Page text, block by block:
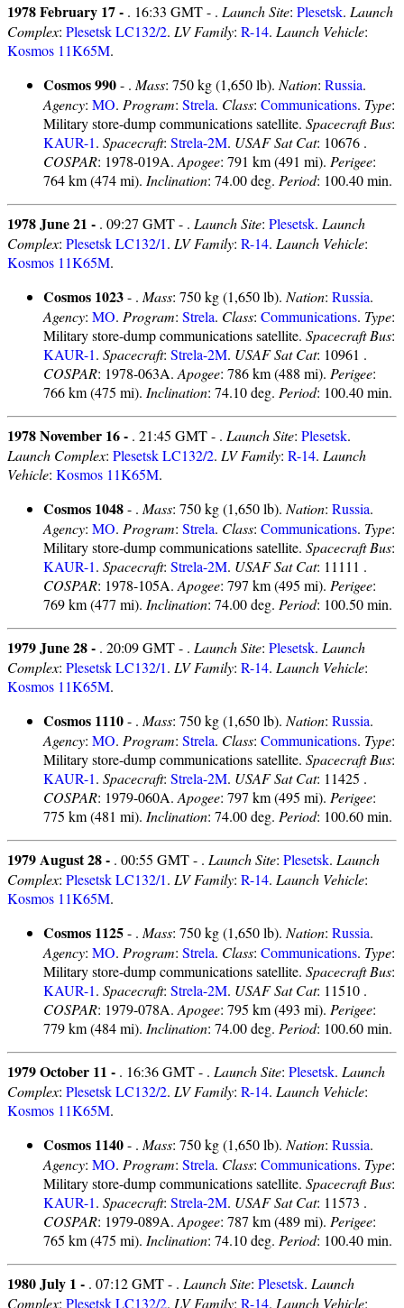
1978 February 17 - . 16:33 GMT - . Launch Site: Plesetsk. Launch
Complex: Plesetsk LC132/2. LV Family: R-14. Launch Vehicle:
Kosmos 11K65M.
Cosmos 990- . Mass: 750 kg (1,650 lb). Nation: Russia.
Agency: MO. Program: Strela. Class: Communications. Type:
Military store-dump communications satellite. Spacecraft Bus:
KAUR-1. Spacecraft: Strela-2M. USAF Sat Cat: 10676 .
COSPAR: 1978-019A. Apogee: 791 km (491 mi). Perigee:
764 km (474 mi). Inclination: 74.00 deg. Period: 100.40 min.
1978 June 21 - . 09:27 GMT - . Launch Site: Plesetsk. Launch
Complex: Plesetsk LC132/1. LV Family: R-14. Launch Vehicle:
Kosmos 11K65M.
Cosmos 1023- . Mass: 750 kg (1,650 lb). Nation: Russia.
Agency: MO. Program: Strela. Class: Communications. Type:
Military store-dump communications satellite. Spacecraft Bus:
KAUR-1. Spacecraft: Strela-2M. USAF Sat Cat: 10961 .
COSPAR: 1978-063A. Apogee: 786 km (488 mi). Perigee:
766 km (475 mi). Inclination: 74.10 deg. Period: 100.40 min.
1978 November 16 - . 21:45 GMT - . Launch Site: Plesetsk.
Launch Complex: Plesetsk LC132/2. LV Family: R-14. Launch
Vehicle: Kosmos 11K65M.
Cosmos 1048- . Mass: 750 kg (1,650 lb). Nation: Russia.
Agency: MO. Program: Strela. Class: Communications. Type:
Military store-dump communications satellite. Spacecraft Bus:
KAUR-1. Spacecraft: Strela-2M. USAF Sat Cat: 11111 .
COSPAR: 1978-105A. Apogee: 797 km (495 mi). Perigee:
769 km (477 mi). Inclination: 74.00 deg. Period: 100.50 min.
1979 June 28 - . 20:09 GMT - . Launch Site: Plesetsk. Launch
Complex: Plesetsk LC132/1. LV Family: R-14. Launch Vehicle:
Kosmos 11K65M.
Cosmos 1110- . Mass: 750 kg (1,650 lb). Nation: Russia.
Agency: MO. Program: Strela. Class: Communications. Type:
Military store-dump communications satellite. Spacecraft Bus:
KAUR-1. Spacecraft: Strela-2M. USAF Sat Cat: 11425 .
COSPAR: 1979-060A. Apogee: 797 km (495 mi). Perigee:
775 km (481 mi). Inclination: 74.00 deg. Period: 100.60 min.
1979 August 28 - . 00:55 GMT - . Launch Site: Plesetsk. Launch
Complex: Plesetsk LC132/1. LV Family: R-14. Launch Vehicle:
Kosmos 11K65M.
Cosmos 1125- . Mass: 750 kg (1,650 lb). Nation: Russia.
Agency: MO. Program: Strela. Class: Communications. Type:
Military store-dump communications satellite. Spacecraft Bus:
KAUR-1. Spacecraft: Strela-2M. USAF Sat Cat: 11510 .
COSPAR: 1979-078A. Apogee: 795 km (493 mi). Perigee:
779 km (484 mi). Inclination: 74.00 deg. Period: 100.60 min.
1979 October 11 - . 16:36 GMT - . Launch Site: Plesetsk. Launch
Complex: Plesetsk LC132/2. LV Family: R-14. Launch Vehicle:
Kosmos 11K65M.
Cosmos 1140- . Mass: 750 kg (1,650 lb). Nation: Russia.
Agency: MO. Program: Strela. Class: Communications. Type:
Military store-dump communications satellite. Spacecraft Bus:
KAUR-1. Spacecraft: Strela-2M. USAF Sat Cat: 11573 .
COSPAR: 1979-089A. Apogee: 787 km (489 mi). Perigee:
765 km (475 mi). Inclination: 74.10 deg. Period: 100.40 min.
1980 July 1 - . 07:12 GMT - . Launch Site: Plesetsk. Launch
Complex: Plesetsk LC132/2. LV Family: R-14. Launch Vehicle: